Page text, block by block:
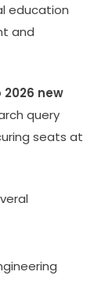
education
and
2026 new
query
seats at